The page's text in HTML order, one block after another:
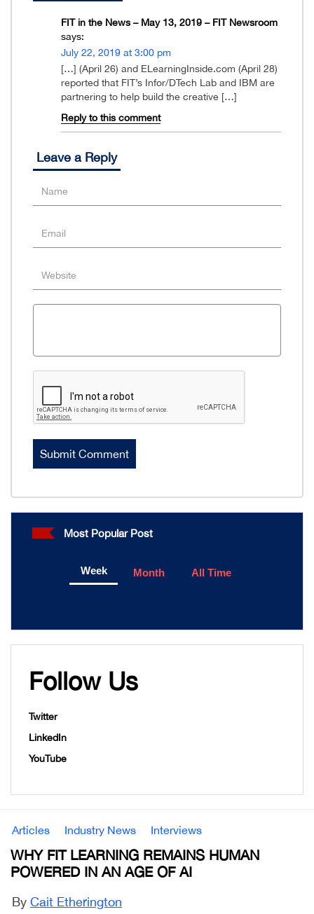
FIT in the News – May 13, 2019 – FIT Newsroom
says:
July 22, 2019 at 3:00 pm
[…] (April 26) and ELearningInside.com (April 28)
reported that FIT’s Infor/DTech Lab and IBM are
partnering to help build the creative […]
Reply to this comment
Leave a Reply
Most Popular Post
Week Month All Time
Follow Us
Twitter
LinkedIn
YouTube
Articles Industry News Interviews
WHY FIT LEARNING REMAINS HUMAN
POWERED IN AN AGE OF AI
By Cait Etherington